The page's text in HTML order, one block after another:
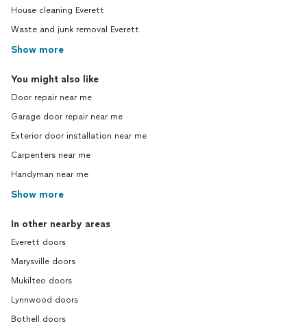
House cleaning Everett
Waste and junk removal Everett
Show more
You might also like
Door repair near me
Garage door repair near me
Exterior door installation near me
Carpenters near me
Handyman near me
Show more
In other nearby areas
Everett doors
Marysville doors
Mukilteo doors
Lynnwood doors
Bothell doors